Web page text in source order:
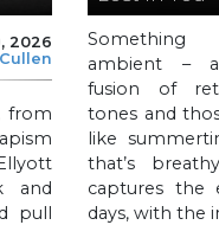
2026
from
and
pull
Something
ambient –
fusion of
tones and
like
that’s
captures the
days, with the